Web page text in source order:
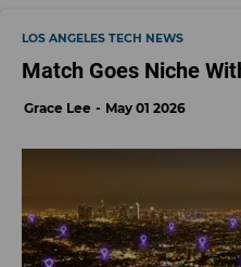
LOS ANGELES TECH NEWS
Match Goes Niche
Grace Lee May 01 2026